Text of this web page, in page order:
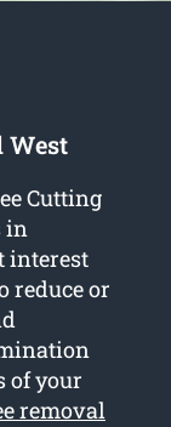
West
Cutting
in
interest
reduce or
of your
removal